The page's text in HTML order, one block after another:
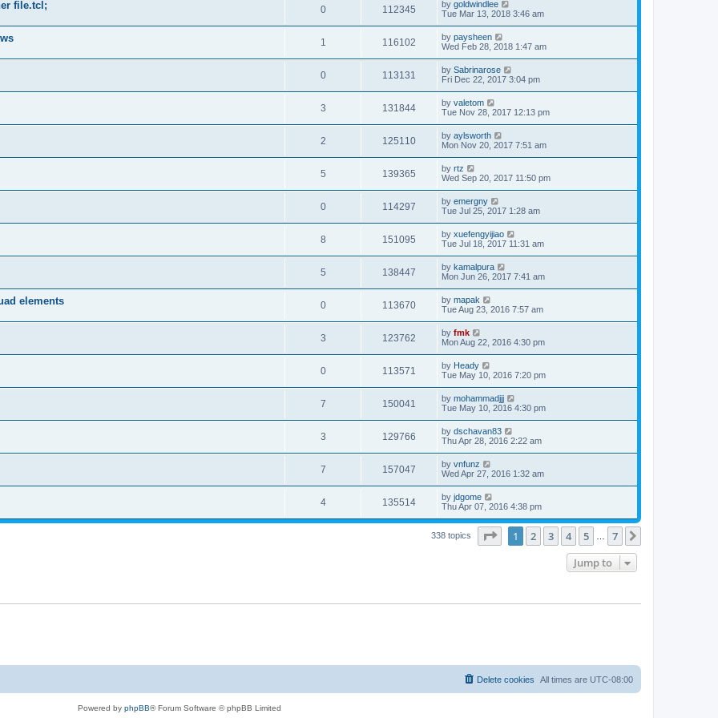
file.tcl; 0 112345 by goldwindlee
Tue Mar 13, 2018 3:46 am
1 116102 by paysheen
Wed Feb 28, 2018 1:47 am
0 113131 by Sabrinarose
Fri Dec 22, 2017 3:04 pm
3 131844 by valetom
Tue Nov 28, 2017 12:13 pm
2 125110 by aylsworth
Mon Nov 20, 2017 7:51 am
5 139365 by rtz
Wed Sep 20, 2017 11:50 pm
0 114297 by emergny
Tue Jul 25, 2017 1:28 am
8 151095 by xuefengyijiao
Tue Jul 18, 2017 11:31 am
5 138447 by kamalpura
Mon Jun 26, 2017 7:41 am
elements 0 113670 by mapak
Tue Aug 23, 2016 7:57 am
3 123762 by fmk
Mon Aug 22, 2016 4:30 pm
0 113571 by Heady
Tue May 10, 2016 7:20 pm
7 150041 by mohammadjjj
Tue May 10, 2016 4:30 pm
3 129766 by dschavan83
Thu Apr 28, 2016 2:22 am
7 157047 by vnfunz
Wed Apr 27, 2016 1:32 am
4 135514 by jdgome
Thu Apr 07, 2016 4:38 pm
338 topics Page of 7
1 2 3 4 5 7
Jump to
All times are UTC-08:00
Delete cookies
Powered by phpBB® Forum Software © phpBB Limited